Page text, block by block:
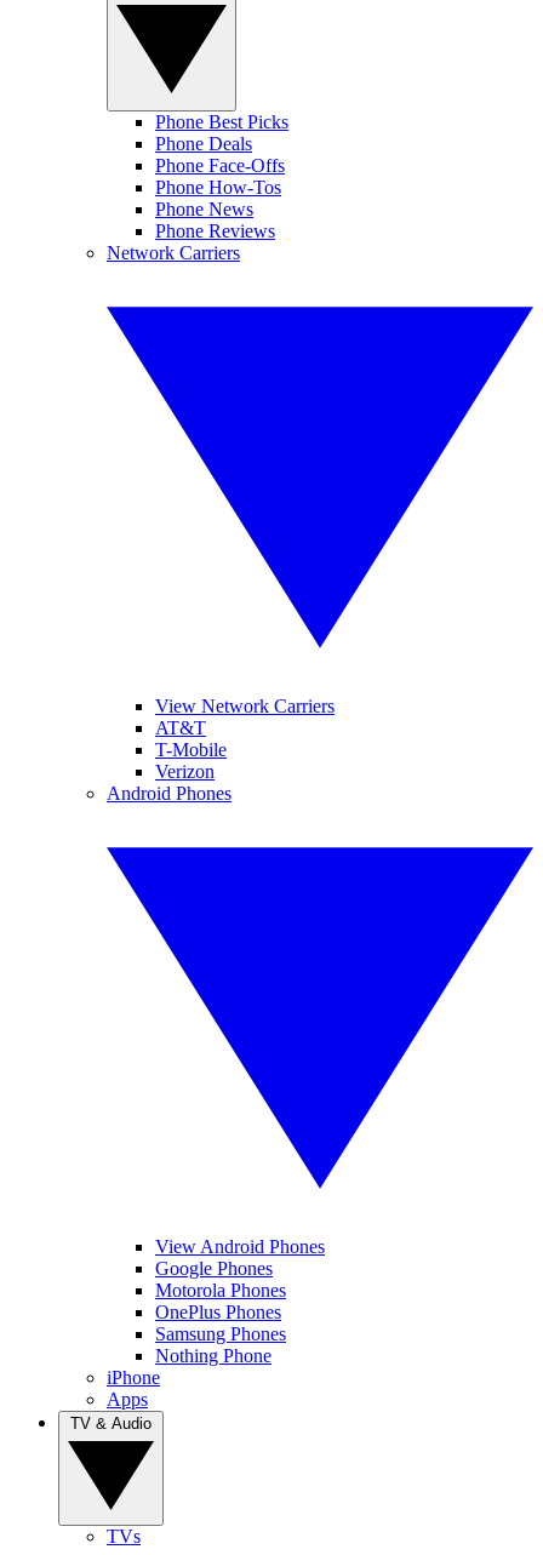
Phone Best Picks
Phone Deals
Phone Face-Offs
Phone How-Tos
Phone News
Phone Reviews
Network Carriers
View Network Carriers
AT&T
T-Mobile
Verizon
Android Phones
View Android Phones
Google Phones
Motorola Phones
OnePlus Phones
Samsung Phones
Nothing Phone
iPhone
Apps
TVs